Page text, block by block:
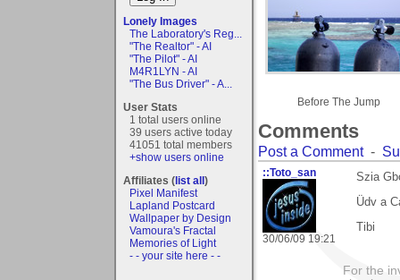
Lonely Images
The Laboratory's Reg...
"The Realtor" - AI
"The Pilot" - AI
M4R1LYN - AI
"The Bus Driver" - A...
User Stats
1 total users online
39 users active today
41051 total members
+show users online
Affiliates (list all)
Pixel Manifest
Lapland Postcard
Wallpaper by Design
Vamoura's Fractal
Memories of Light
- - your site here - -
Before The Jump
Comments
Post a Comment-
::Toto_san
30/06/09 19:21
Szia
Üdv a
Tibi
For the